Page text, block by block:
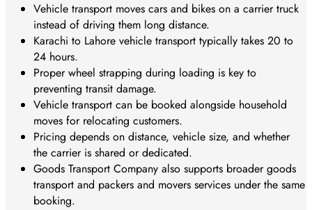
Vehicle transport moves cars and bikes on a carrier truck
instead of driving them long distance.
Karachi to Lahore vehicle transport typically takes 20 to
24 hours.
Proper wheel strapping during loading is key to
preventing transit damage.
Vehicle transport can be booked alongside household
moves for relocating customers.
Pricing depends on distance, vehicle size, and whether
the carrier is shared or dedicated.
Goods Transport Company also supports broader goods
transport and packers and movers services under the same
booking.